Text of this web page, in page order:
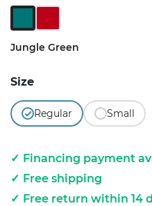
Jungle Green
Size
Regular Small
Financing payment
Free shipping
Free return within 14